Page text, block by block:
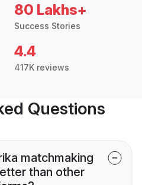
80 Lakhs+
Success Stories
4.4
417K reviews
Questions
matchmaking
than other